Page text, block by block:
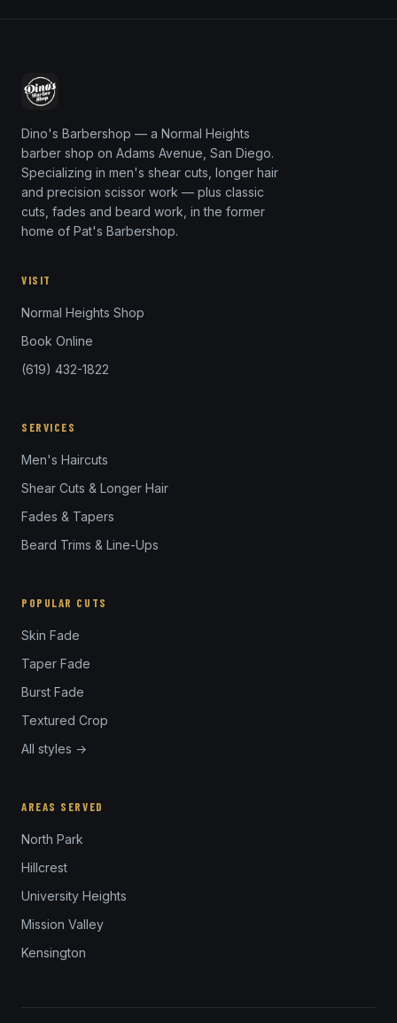
Dino's Barbershop — a Normal Heights
barber shop on Adams Avenue, San Diego.
Specializing in men's shear cuts, longer hair
and precision scissor work — plus classic
cuts, fades and beard work, in the former
home of Pat's Barbershop.
VISIT
Normal Heights Shop
Book Online
(619) 432-1822
SERVICES
Men's Haircuts
Shear Cuts & Longer Hair
Fades & Tapers
Beard Trims & Line-Ups
POPULAR CUTS
Skin Fade
Taper Fade
Burst Fade
Textured Crop
All styles →
AREAS SERVED
North Park
Hillcrest
University Heights
Mission Valley
Kensington